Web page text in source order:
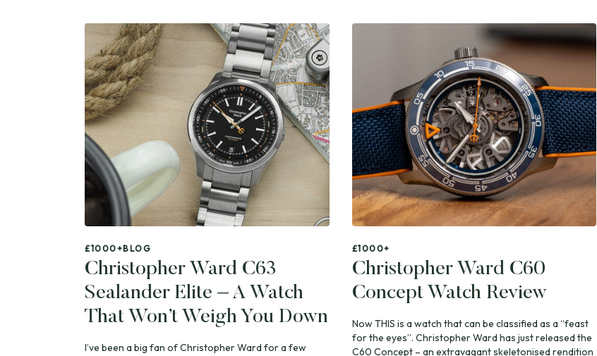
£1000+BLOG
Christopher Ward C63
Sealander Elite – A Watch
That Won’t Weigh You Down
I’ve been a big fan of Christopher Ward for a few
£1000+
Christopher Ward C60
Concept Watch Review
Now THIS is a watch that can be classified as a “feast
for the eyes”. Christopher Ward has just released the
C60 Concept – an extravagant skeletonised rendition